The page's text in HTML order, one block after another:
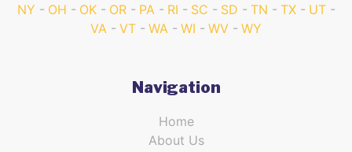
NY
OH OK OR PA RI SC SD TN TX
UT
VA
VT WA WI WV WY
Navigation
Home
About Us